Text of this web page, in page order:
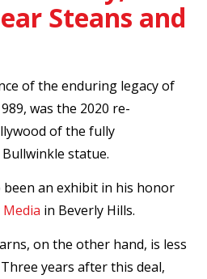
Steans and
of the enduring legacy of
was the 2020 re-
of the fully
statue.
been an exhibit in his honor
in Beverly Hills.
on the other hand, is less
years after this deal,